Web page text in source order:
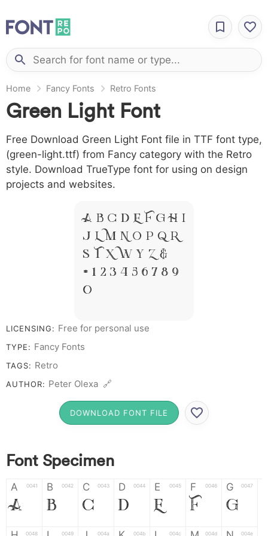
Home Fancy Fonts Retro Fonts
Green Light Font
Free Download Green Light Font file in TTF font type,
(green-light.ttf) from Fancy category with the Retro
style. Download TrueType font for using on design
projects and websites.
A B C D E F G H I
J L M N O P Q R
S T X W Y Z &
# 1 2 3 4 5 6 7 8 9
0
LICENSING: Free for personal use
TYPE: Fancy Fonts
TAGS: Retro
AUTHOR: Peter Olexa 🔗
DOWNLOAD FONT FILE
Font Specimen
A 0041
A
B 0042
B
C 0043
C
D 0044
D
E 0045
E
F 0046
F
G 0047
G
0048 0049 004a 004b 004c 004d 004e